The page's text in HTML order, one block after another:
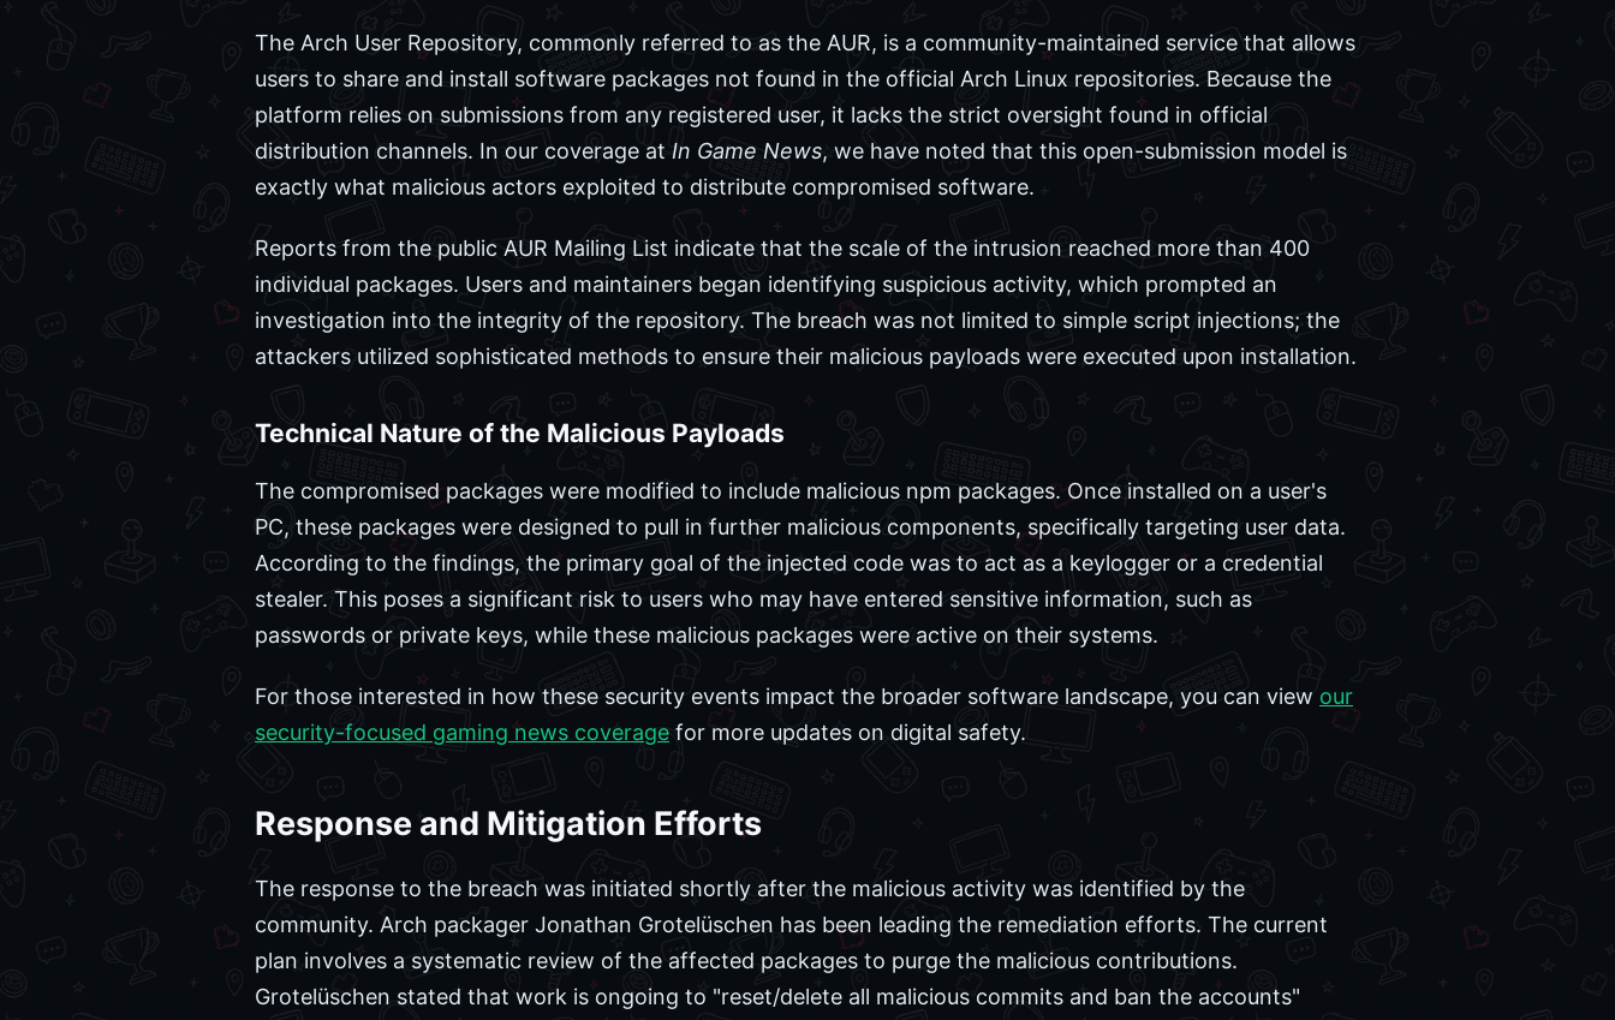
The Arch User Repository, commonly referred to as the AUR, is a community-maintained service that allows
users to share and install software packages not found in the official Arch Linux repositories. Because the
platform relies on submissions from any registered user, it lacks the strict oversight found in official
distribution channels. In our coverage at In Game News, we have noted that this open-submission model is
exactly what malicious actors exploited to distribute compromised software.
Reports from the public AUR Mailing List indicate that the scale of the intrusion reached more than 400
individual packages. Users and maintainers began identifying suspicious activity, which prompted an
investigation into the integrity of the repository. The breach was not limited to simple script injections; the
attackers utilized sophisticated methods to ensure their malicious payloads were executed upon installation.
Technical Nature of the Malicious Payloads
The compromised packages were modified to include malicious npm packages. Once installed on a user's
PC, these packages were designed to pull in further malicious components, specifically targeting user data.
According to the findings, the primary goal of the injected code was to act as a keylogger or a credential
stealer. This poses a significant risk to users who may have entered sensitive information, such as
passwords or private keys, while these malicious packages were active on their systems.
For those interested in how these security events impact the broader software landscape, you can view our
security-focused gaming news coverage for more updates on digital safety.
Response and Mitigation Efforts
The response to the breach was initiated shortly after the malicious activity was identified by the
community. Arch packager Jonathan Grotelüschen has been leading the remediation efforts. The current
plan involves a systematic review of the affected packages to purge the malicious contributions.
Grotelüschen stated that work is ongoing to "reset/delete all malicious commits and ban the accounts"